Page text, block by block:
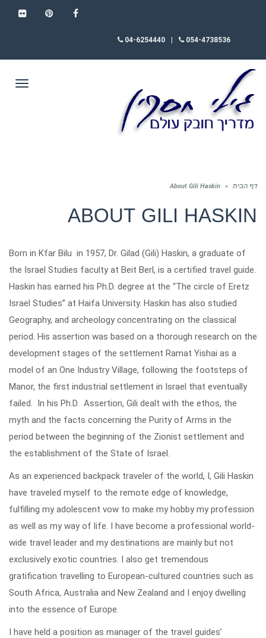
054-4738536
04-6254440
דף הבית »
About Gili Haskin
ABOUT GILI HASKIN
Born in Kfar Bilu in 1957, Dr. Gilad (Gili) Haskin, a graduate of
the Israel Studies faculty at Beit Berl, is a certified travel guide.
Haskin has earned his Ph.D. degree at the “The circle of Eretz
Israel Studies” at Haifa University. Haskin has also studied
Geography, and archeology concentrating on the classical
period. His assertion was based on a thorough research on the
development stages of the settlement Ramat Yishai as a
model of an One Industry Village, following the footsteps of
Manor, the first industrial settlement in Israel that eventually
failed. In his Ph.D. Assertion, Gili dealt with the ethos, the
myth and the facts concerning the Purity of Arms in the
period between the beginning of the Zionist settlement and
the establishment of the State of Israel.
As an experienced backpack traveler of the world, I, Gili Haskin
have traveled myself to the remote edge of knowledge,
fulfilling my adolescent vow to make my hobby my profession
as well as my way of life. I have become a professional world-
wide travel leader and my destinations are mainly but not
exclusively exotic countries. I also get tremendous
gratification travelling to European-cultured countries such as
South Africa, Australia and New Zealand and I enjoy dwelling
into the essence of Europe.
I have held a position as manager of the travel guides’